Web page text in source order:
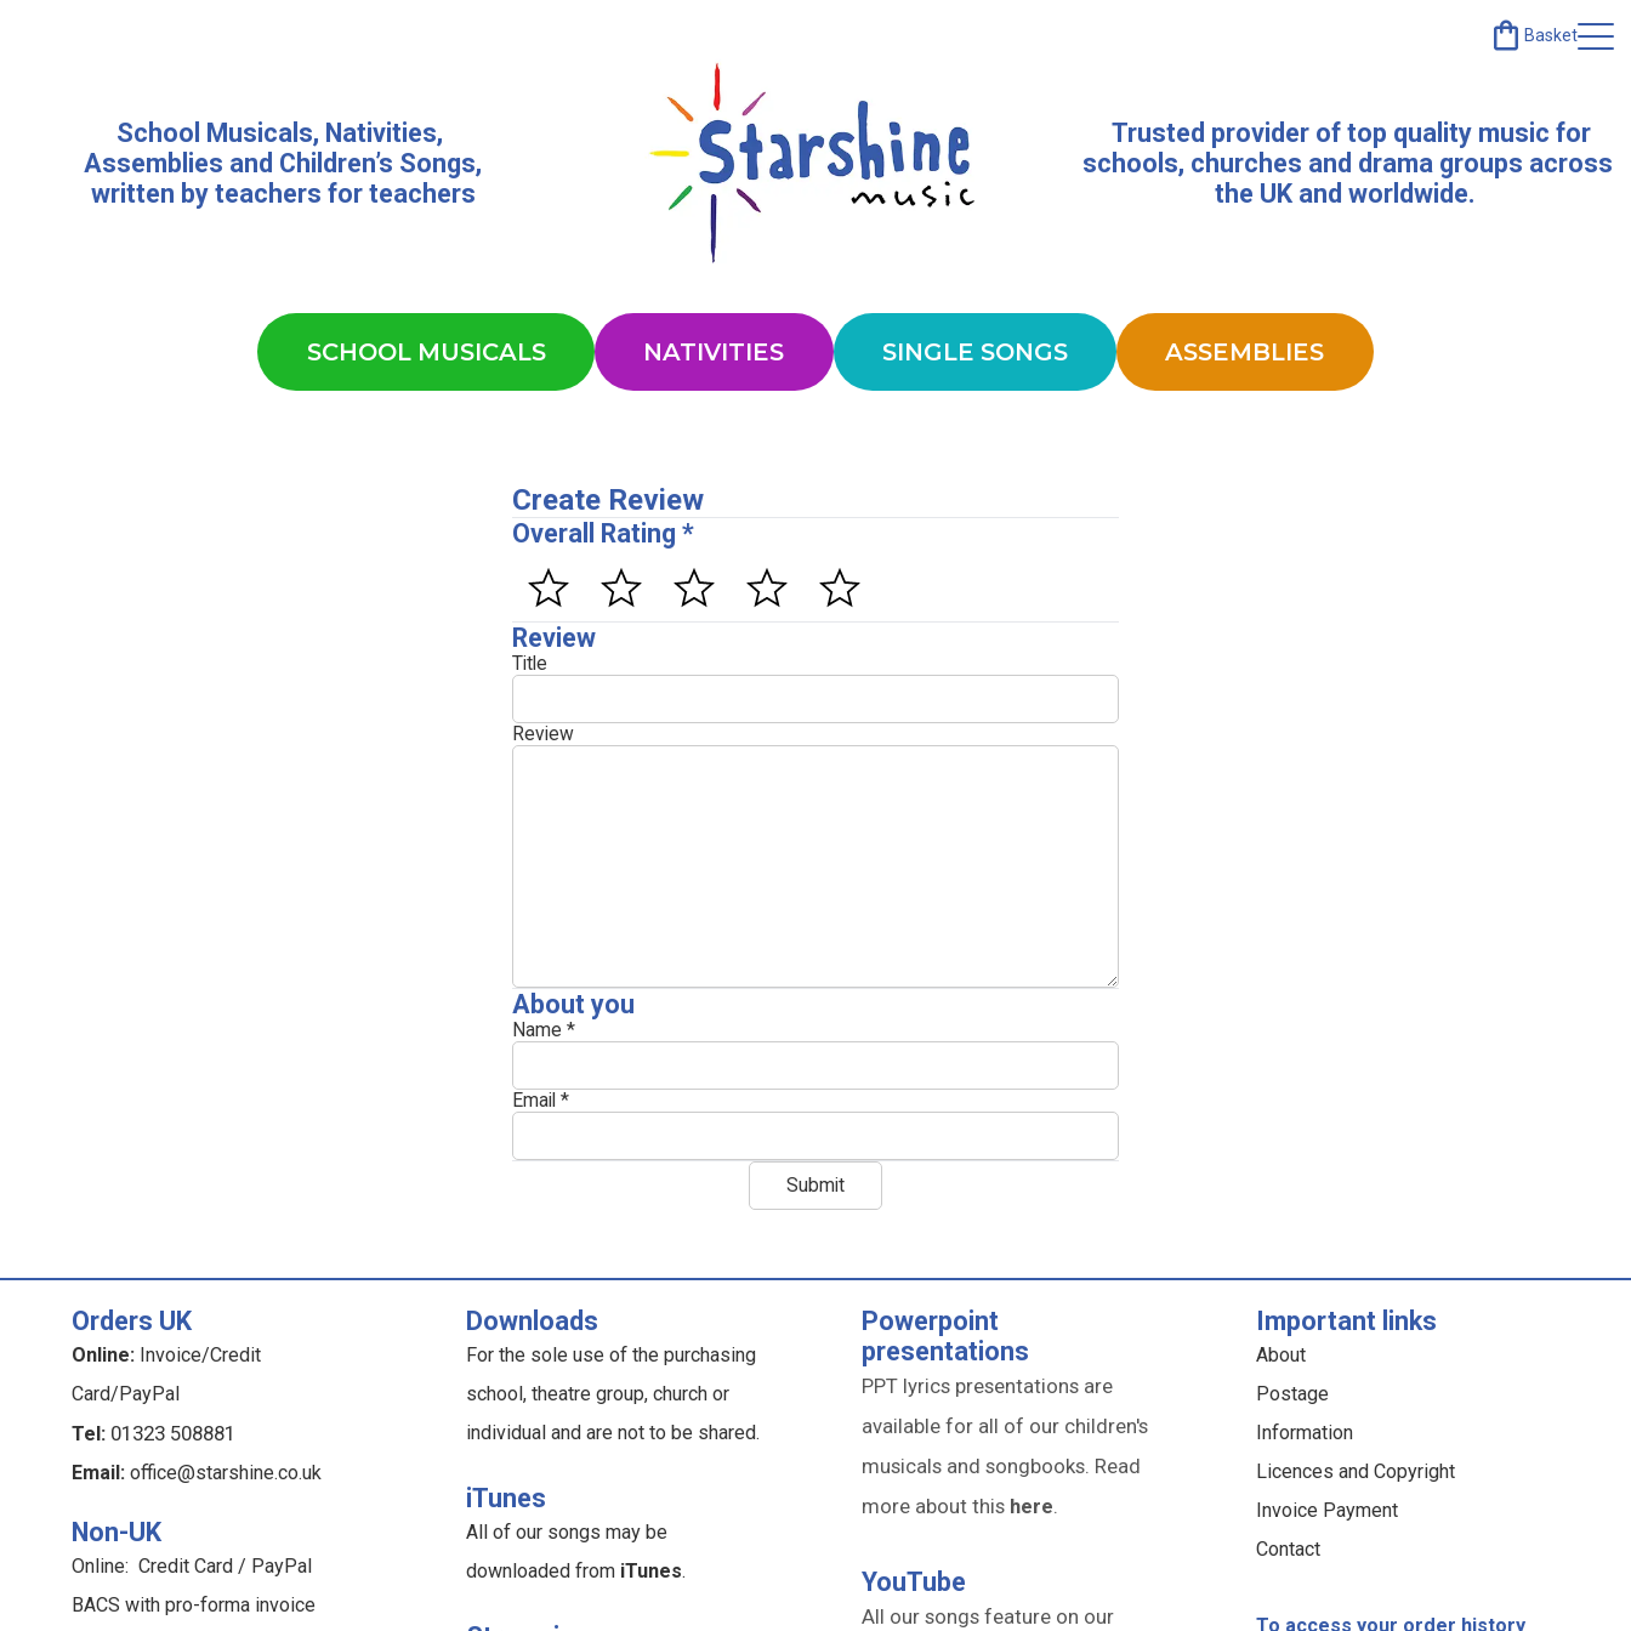
Basket
School Musicals, Nativities,
Assemblies and Children’s Songs,
written by teachers for teachers
Trusted provider of top quality music for
schools, churches and drama groups across
the UK and worldwide.
SCHOOL MUSICALS NATIVITIES SINGLE SONGS ASSEMBLIES
Create Review
Overall Rating *
Review
Title
Review
About you
Name *
Email *
Orders UK
Online:Invoice/Credit
Card/PayPal
Tel: 01323 508881
Email: office@starshine.co.uk
Non-UK
Online: Credit Card / PayPal
BACS with pro-forma invoice
Downloads
For the sole use of the purchasing
school, theatre group, church or
individual and are not to be shared.
iTunes
All of our songs may be
downloaded from iTunes.
Powerpoint
presentations
PPT lyrics presentations are
available for all of our children's
musicals and songbooks. Read
more about this here.
YouTube
All our songs feature on our
Important links
About
Postage
Information
Licences and Copyright
Invoice Payment
Contact
To access your order history